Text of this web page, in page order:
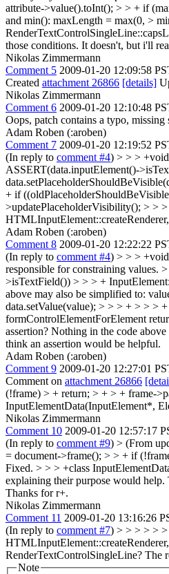
attribute->value().toInt(); > > + if
and min(): maxLength = max(0, >
those conditions. It doesn't, but i'll
Nikolas Zimmermann
Comment 5 2009-01-20 12:09:58
Created attachment 26866 [details]
Nikolas Zimmermann
Comment 6 2009-01-20 12:10:48
Oops, patch contains a typo,
Adam Roben (:aroben)
Comment 7 2009-01-20 12:19:52
(In reply to comment #4) > > >
ASSERT(data.inputElement()-
+ if
>updatePlaceholderVisibility(); > >
Adam Roben (:aroben)
Comment 8 2009-01-20 12:22:22
(In reply to comment #4) > > >
responsible for constraining values.
>isTextField()) > > > +
above may also be simplified to:
data.setValue(value); > > > + > > >
formControlElementForElement
assertion? Nothing in the code
think an assertion would be helpful.
Adam Roben (:aroben)
Comment 9 2009-01-20 12:27:01
Comment on attachment 26866
(!frame) > + return; > + > + frame-
InputElementData(InputElement*,
Nikolas Zimmermann
Comment 10 2009-01-20 12:57:17
(In reply to comment #9) > (From
= document->frame(); > > + if
Fixed. > > > +class
explaining their purpose would help.
Thanks for r+.
Nikolas Zimmermann
Comment 11 2009-01-20 13:16:26
(In reply to comment #7) > > > > > >
RenderTextControlSingleLine? The
Note